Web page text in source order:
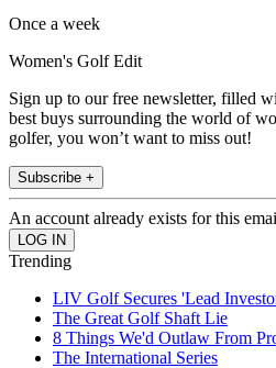
Once a week
Women's Golf Edit
Sign up to our free newsletter, filled
best buys surrounding the world of
golfer, you won’t want to miss out!
Subscribe +
An account already exists for this
Trending
LIV Golf Secures 'Lead
The Great Golf Shaft Lie
8 Things We'd Outlaw From
The International Series